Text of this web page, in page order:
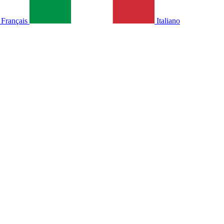
Français Italiano